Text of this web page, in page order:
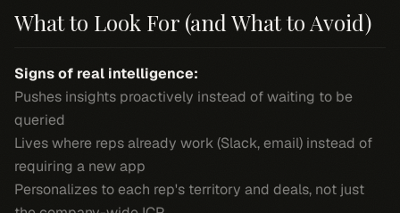
What to Look For (and What to Avoid)
Signs of real intelligence:
Pushes insights proactively instead of waiting to be
queried
Lives where reps already work (Slack, email) instead of
requiring a new app
Personalizes to each rep's territory and deals, not just